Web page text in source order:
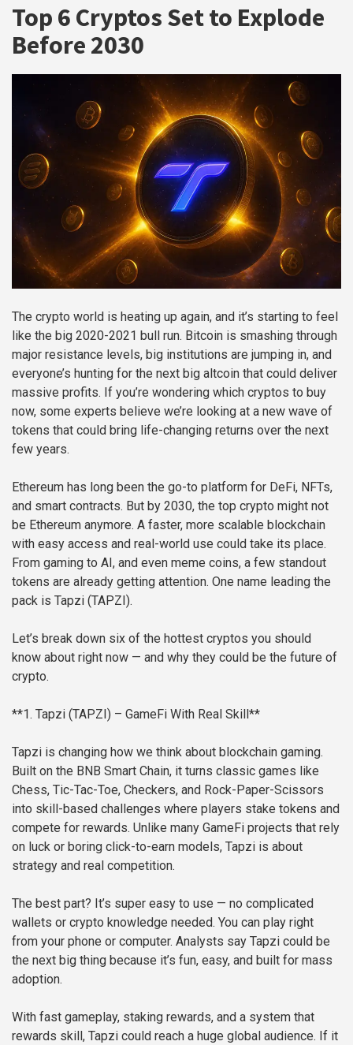
Top 6 Cryptos Set to Explode
Before 2030
The crypto world is heating up again, and it’s starting to feel
like the big 2020-2021 bull run. Bitcoin is smashing through
major resistance levels, big institutions are jumping in, and
everyone’s hunting for the next big altcoin that could deliver
massive profits. If you’re wondering which cryptos to buy
now, some experts believe we’re looking at a new wave of
tokens that could bring life-changing returns over the next
few years.
Ethereum has long been the go-to platform for DeFi, NFTs,
and smart contracts. But by 2030, the top crypto might not
be Ethereum anymore. A faster, more scalable blockchain
with easy access and real-world use could take its place.
From gaming to AI, and even meme coins, a few standout
tokens are already getting attention. One name leading the
pack is Tapzi (TAPZI).
Let’s break down six of the hottest cryptos you should
know about right now — and why they could be the future of
crypto.
**1. Tapzi (TAPZI) – GameFi With Real Skill**
Tapzi is changing how we think about blockchain gaming.
Built on the BNB Smart Chain, it turns classic games like
Chess, Tic-Tac-Toe, Checkers, and Rock-Paper-Scissors
into skill-based challenges where players stake tokens and
compete for rewards. Unlike many GameFi projects that rely
on luck or boring click-to-earn models, Tapzi is about
strategy and real competition.
The best part? It’s super easy to use — no complicated
wallets or crypto knowledge needed. You can play right
from your phone or computer. Analysts say Tapzi could be
the next big thing because it’s fun, easy, and built for mass
adoption.
With fast gameplay, staking rewards, and a system that
rewards skill, Tapzi could reach a huge global audience. If it